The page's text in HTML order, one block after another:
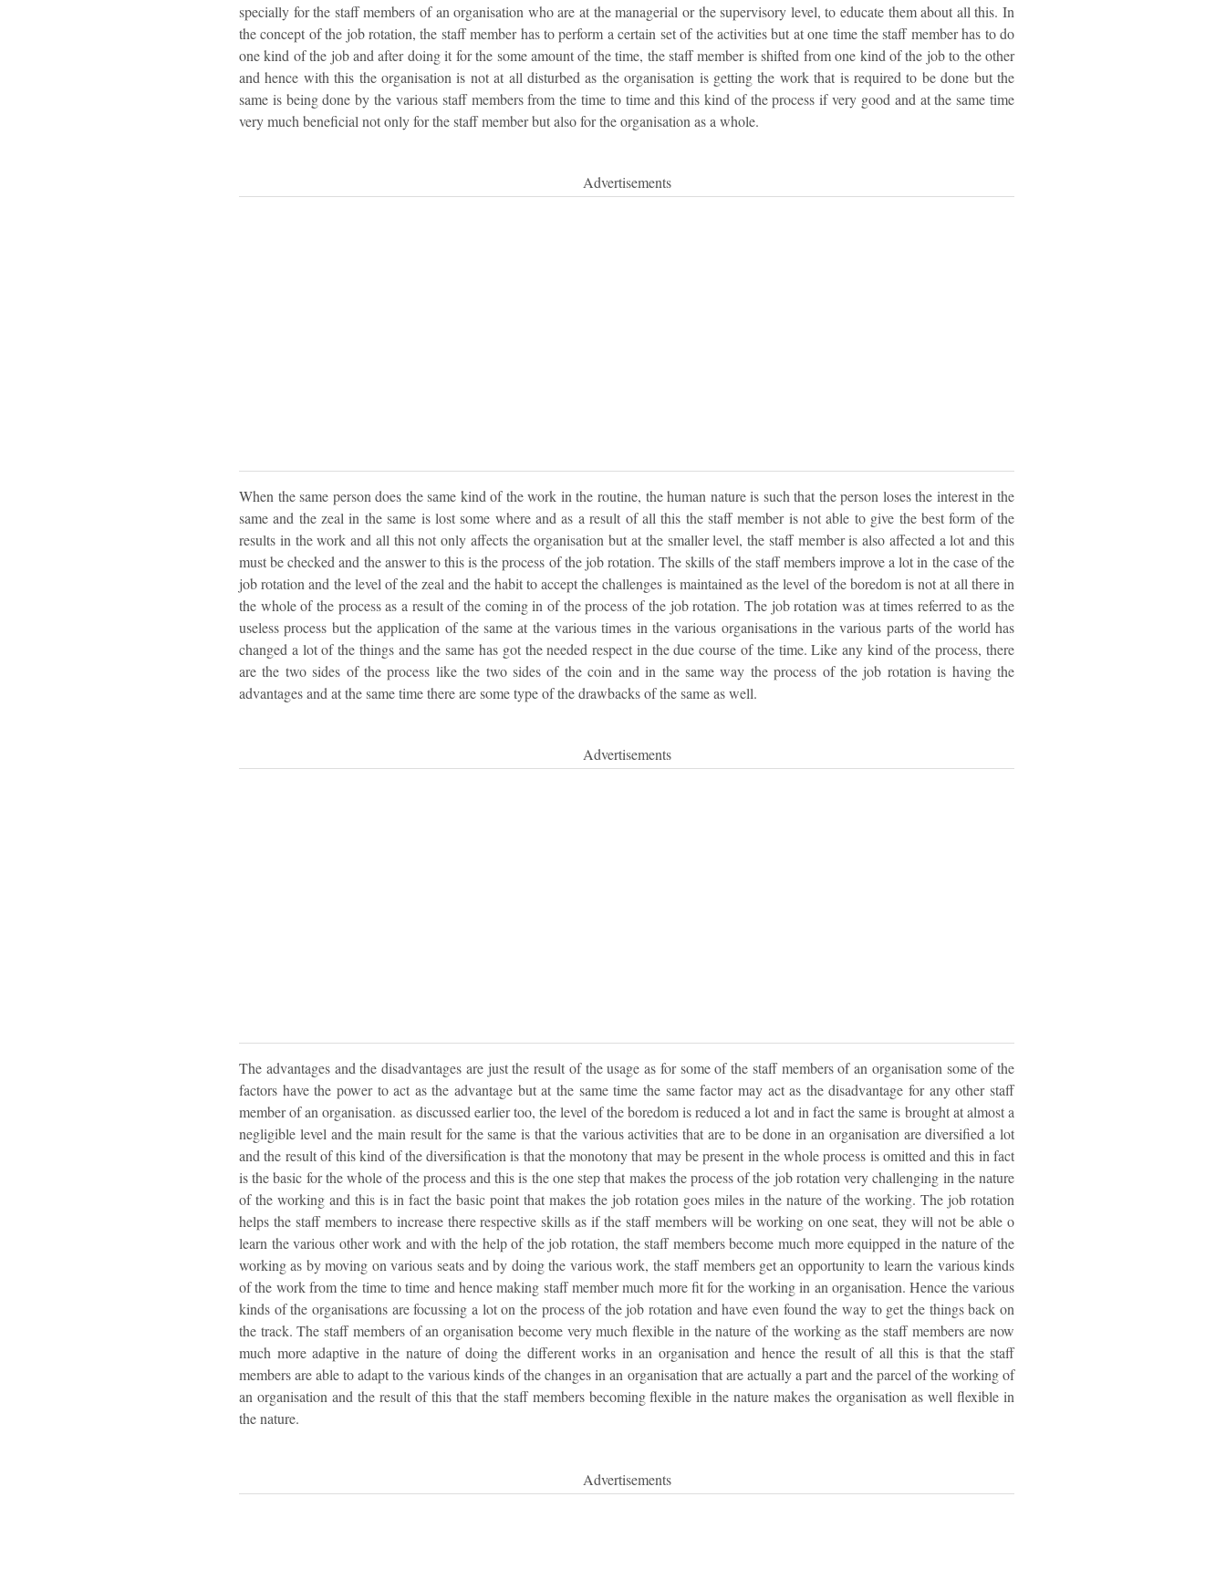
specially for the staff members of an organisation who are at the managerial or the supervisory level, to educate them about all this. In
the concept of the job rotation, the staff member has to perform a certain set of the activities but at one time the staff member has to do
one kind of the job and after doing it for the some amount of the time, the staff member is shifted from one kind of the job to the other
and hence with this the organisation is not at all disturbed as the organisation is getting the work that is required to be done but the
same is being done by the various staff members from the time to time and this kind of the process if very good and at the same time
very much beneficial not only for the staff member but also for the organisation as a whole.
Advertisements
When the same person does the same kind of the work in the routine, the human nature is such that the person loses the interest in the
same and the zeal in the same is lost some where and as a result of all this the staff member is not able to give the best form of the
results in the work and all this not only affects the organisation but at the smaller level, the staff member is also affected a lot and this
must be checked and the answer to this is the process of the job rotation. The skills of the staff members improve a lot in the case of the
job rotation and the level of the zeal and the habit to accept the challenges is maintained as the level of the boredom is not at all there in
the whole of the process as a result of the coming in of the process of the job rotation. The job rotation was at times referred to as the
useless process but the application of the same at the various times in the various organisations in the various parts of the world has
changed a lot of the things and the same has got the needed respect in the due course of the time. Like any kind of the process, there
are the two sides of the process like the two sides of the coin and in the same way the process of the job rotation is having the
advantages and at the same time there are some type of the drawbacks of the same as well.
Advertisements
The advantages and the disadvantages are just the result of the usage as for some of the staff members of an organisation some of the
factors have the power to act as the advantage but at the same time the same factor may act as the disadvantage for any other staff
member of an organisation. as discussed earlier too, the level of the boredom is reduced a lot and in fact the same is brought at almost a
negligible level and the main result for the same is that the various activities that are to be done in an organisation are diversified a lot
and the result of this kind of the diversification is that the monotony that may be present in the whole process is omitted and this in fact
is the basic for the whole of the process and this is the one step that makes the process of the job rotation very challenging in the nature
of the working and this is in fact the basic point that makes the job rotation goes miles in the nature of the working. The job rotation
helps the staff members to increase there respective skills as if the staff members will be working on one seat, they will not be able o
learn the various other work and with the help of the job rotation, the staff members become much more equipped in the nature of the
working as by moving on various seats and by doing the various work, the staff members get an opportunity to learn the various kinds
of the work from the time to time and hence making staff member much more fit for the working in an organisation. Hence the various
kinds of the organisations are focussing a lot on the process of the job rotation and have even found the way to get the things back on
the track. The staff members of an organisation become very much flexible in the nature of the working as the staff members are now
much more adaptive in the nature of doing the different works in an organisation and hence the result of all this is that the staff
members are able to adapt to the various kinds of the changes in an organisation that are actually a part and the parcel of the working of
an organisation and the result of this that the staff members becoming flexible in the nature makes the organisation as well flexible in
the nature.
Advertisements